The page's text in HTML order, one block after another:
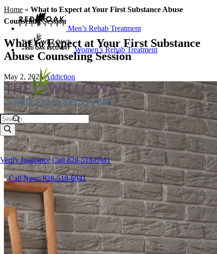
Men’s Rehab Treatment
Women’s Rehab Treatment
Search
Verify Insurance Call 828-518-6941
Call Now: 828-518-6941
Home » What to Expect at Your First Substance Abuse
Counseling Session
What to Expect at Your First Substance
Abuse Counseling Session
May 2, 2025Addiction